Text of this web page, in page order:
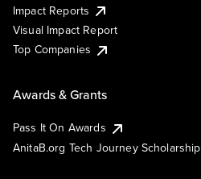
Impact Reports
Visual Impact Report
Top Companies
Awards & Grants
Pass It On Awards
AnitaB.org Tech Journey Scholarship